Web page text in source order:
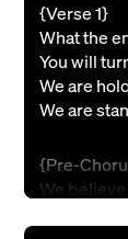
{Verse 1}
What the
You will
We are
We are
{Pre-
We